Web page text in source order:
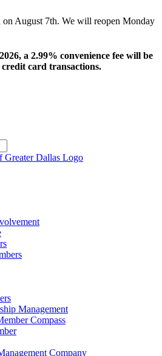
August 7th. We will reopen Monday
a 2.99% convenience fee will be
card transactions.
Management
Compass
Company